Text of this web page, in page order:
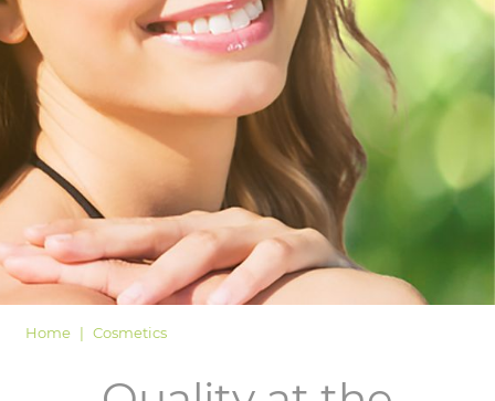
Home Cosmetics